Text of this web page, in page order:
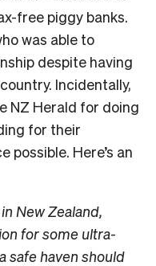
free piggy banks.
was able to
despite having
Incidentally,
NZ Herald for doing
for their
Here’s an
New Zealand,
for some ultra-
safe haven should